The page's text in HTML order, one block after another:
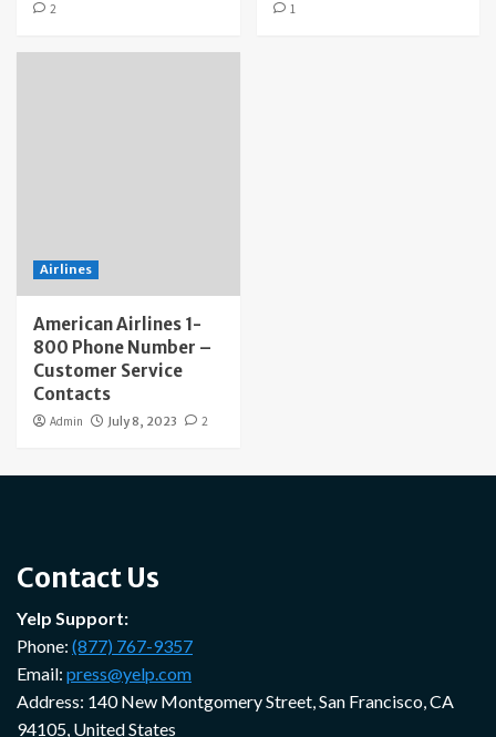
2
1
Airlines
American Airlines 1-
800 Phone Number –
Customer Service
Contacts
Admin July 8, 2023 2
Contact Us
Yelp Support:
Phone: (877) 767-9357
Email: press@yelp.com
Address: 140 New Montgomery Street, San Francisco, CA
94105, United States